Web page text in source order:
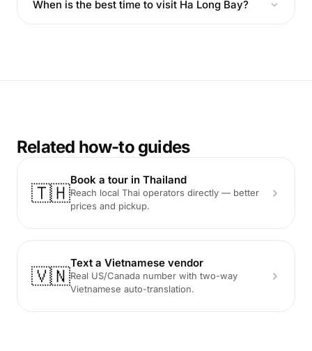
When is the best time to visit Ha Long Bay?
Related how-to guides
🇹🇭
Book a tour in Thailand
Reach local Thai operators directly — better
prices and pickup.
🇻🇳
Text a Vietnamese vendor
Real US/Canada number with two-way
Vietnamese auto-translation.